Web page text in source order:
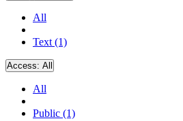
All
Text (1)
Access: All
All
Public (1)